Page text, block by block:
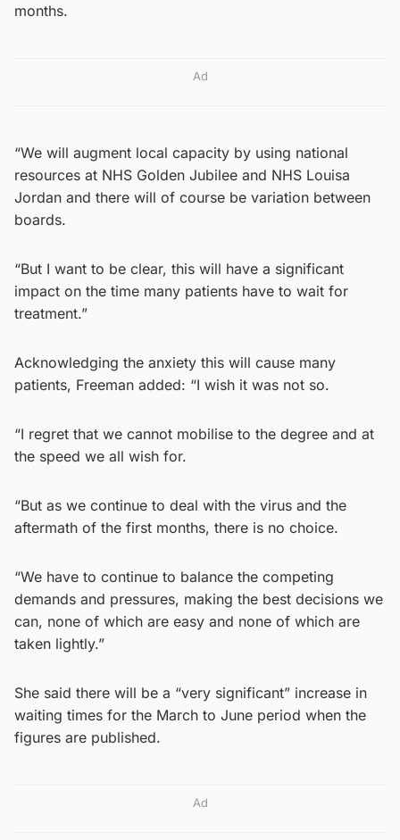
months.
Ad
“We will augment local capacity by using national
resources at NHS Golden Jubilee and NHS Louisa
Jordan and there will of course be variation between
boards.
“But I want to be clear, this will have a significant
impact on the time many patients have to wait for
treatment.”
Acknowledging the anxiety this will cause many
patients, Freeman added: “I wish it was not so.
“I regret that we cannot mobilise to the degree and at
the speed we all wish for.
“But as we continue to deal with the virus and the
aftermath of the first months, there is no choice.
“We have to continue to balance the competing
demands and pressures, making the best decisions we
can, none of which are easy and none of which are
taken lightly.”
She said there will be a “very significant” increase in
waiting times for the March to June period when the
figures are published.
Ad